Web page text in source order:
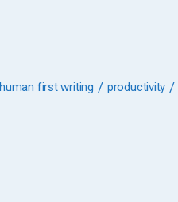
human first writing productivity